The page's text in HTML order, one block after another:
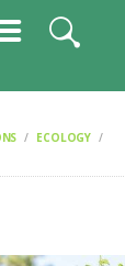
ECOLOGY